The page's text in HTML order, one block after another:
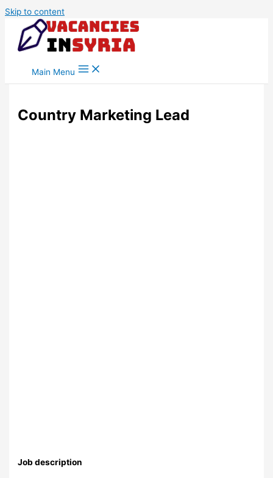
Skip to content
Main Menu
Country Marketing Lead
Job description